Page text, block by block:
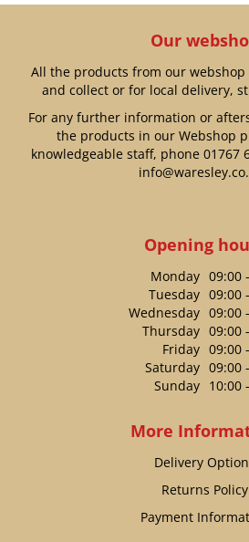
Our
All the products from our
and collect or for local delivery,
For any further information or
the products in our Webshop
knowledgeable staff, phone 01767
Opening
Monday 09:00
Tuesday 09:00
Wednesday 09:00
Thursday 09:00
Friday 09:00
Saturday 09:00
Sunday 10:00
More
Delivery
Returns Policy
Payment